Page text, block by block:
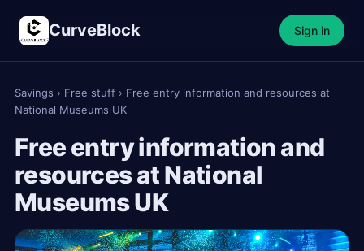
CurveBlock Sign in
Savings › Free stuff › Free entry information and resources at
National Museums UK
Free entry information and
resources at National
Museums UK